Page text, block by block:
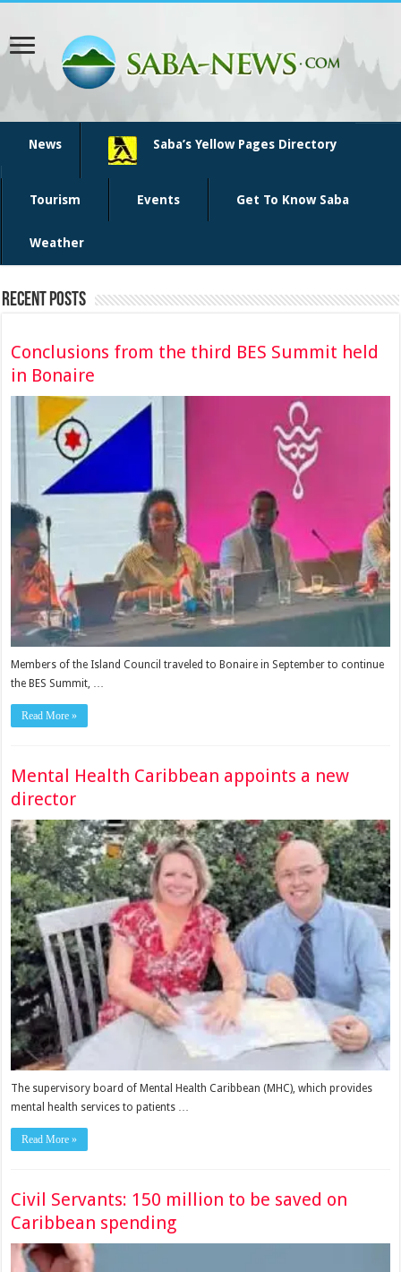
News Saba’s Yellow Pages Directory
Tourism Events Get To Know Saba
Weather
Recent Posts
Conclusions from the third BES Summit held
in Bonaire
Members of the Island Council traveled to Bonaire in September to continue
the BES Summit, …
Read More »
Mental Health Caribbean appoints a new
director
The supervisory board of Mental Health Caribbean (MHC), which provides
mental health services to pa­tients …
Read More »
Civil Servants: 150 million to be saved on
Caribbean spending